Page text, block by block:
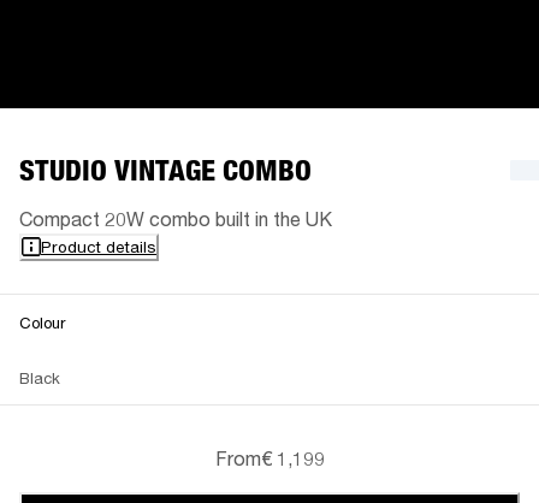
STUDIO VINTAGE COMBO
Compact 20W combo built in the UK
Product details
Colour
Black
From€ 1,199